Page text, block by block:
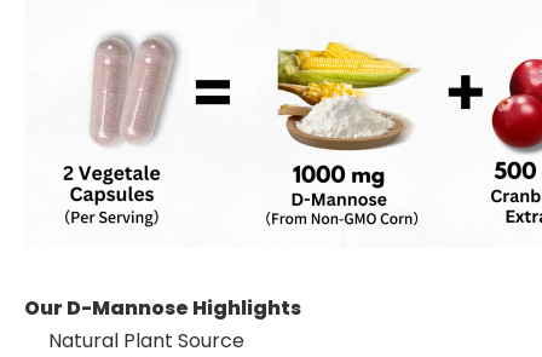
Our D-Mannose Highlights
Natural Plant Source